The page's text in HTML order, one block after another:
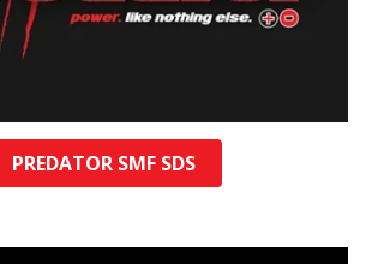
PREDATOR SMF SDS